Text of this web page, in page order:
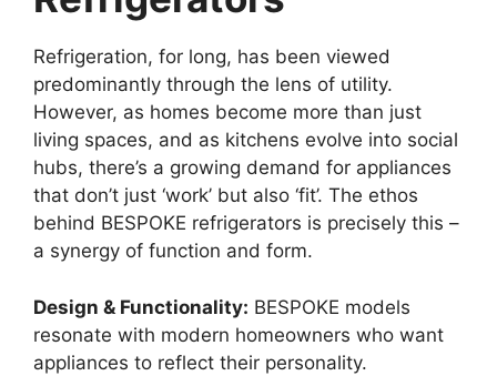
Refrigeration, for long, has been viewed
predominantly through the lens of utility.
However, as homes become more than just
living spaces, and as kitchens evolve into social
hubs, there’s a growing demand for appliances
that don’t just ‘work’ but also ‘fit’. The ethos
behind BESPOKE refrigerators is precisely this –
a synergy of function and form.
Design & Functionality: BESPOKE models
resonate with modern homeowners who want
appliances to reflect their personality.